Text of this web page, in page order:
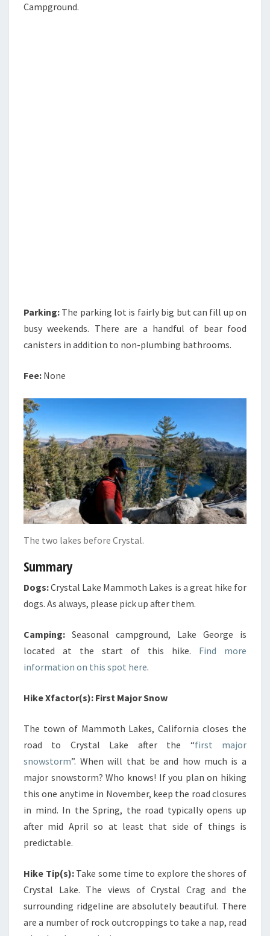
Campground.
Parking: The parking lot is fairly big but can fill up on
busy weekends. There are a handful of bear food
canisters in addition to non-plumbing bathrooms.
Fee: None
The two lakes before Crystal.
Summary
Dogs:Crystal Lake Mammoth Lakes is a great hike for
dogs. As always, please pick up after them.
Camping: Seasonal campground, Lake George is
located at the start of this hike. Find more
information on this spot here.
Hike Xfactor(s): First Major Snow
The town of Mammoth Lakes, California closes the
road to Crystal Lake after the “first major
snowstorm”. When will that be and how much is a
major snowstorm? Who knows! If you plan on hiking
this one anytime in November, keep the road closures
in mind. In the Spring, the road typically opens up
after mid April so at least that side of things is
predictable.
Hike Tip(s): Take some time to explore the shores of
Crystal Lake. The views of Crystal Crag and the
surrounding ridgeline are absolutely beautiful. There
are a number of rock outcroppings to take a nap, read